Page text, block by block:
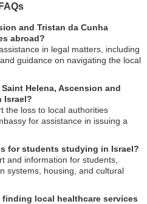
FAQs
and Tristan da Cunha
abroad?
in legal matters, including
guidance on navigating the local
Helena, Ascension and
Israel?
the loss to local authorities
for assistance in issuing a
for students studying in Israel?
and information for students,
systems, housing, and cultural
local healthcare services